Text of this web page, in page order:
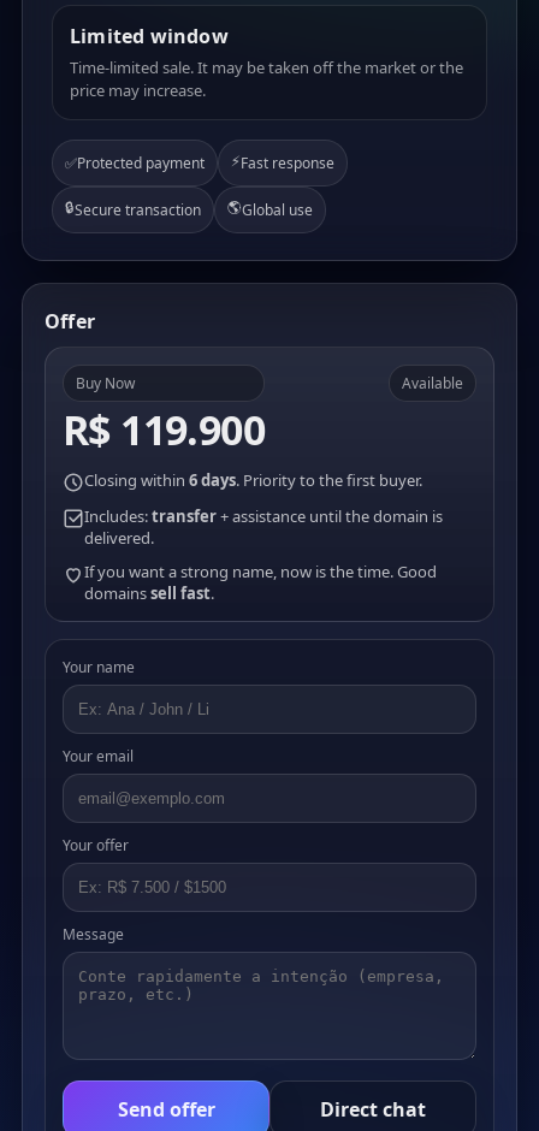
Limited window
Time-limited sale. It may be taken off the market or the
price may increase.
✅Protected payment ⚡Fast response
🔒Secure transaction 🌎Global use
Offer
Buy Now
R$ 119.900
Available
Closing within 6 days. Priority to the first buyer.
Includes:transfer+ assistance until the domain is
delivered.
If you want a strong name, now is the time. Good
domainssell fast.
Your name
Your email
Your offer
Message
Send offer Direct chat